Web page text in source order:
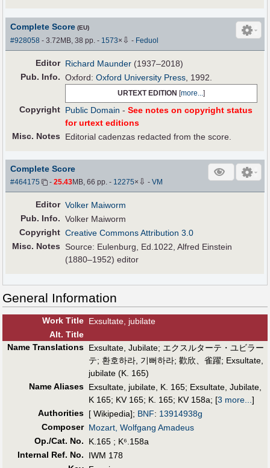
Complete Score (EU)
#928058 - 3.72MB, 38 pp.- 1573× ⇩ - Feduol
Editor Richard Maunder (1937–2018)
Pub. Info. Oxford:Oxford University Press , 1992.
URTEXT EDITION [more...]
Copyright Public Domain -See notes on copyright status
for urtext editions
Misc. Notes
Editorial cadenzas redacted from the score.
Complete Score
#464175 -25.43MB, 66 pp.- 12275× ⇩ -VM
Editor Volker Maiworm
Pub. Info. Volker Maiworm
Copyright Creative Commons Attribution 3.0
Misc. Notes
Source: Eulenburg, Ed.1022, Alfred Einstein
(1880–1952) editor
General Information
Work Title Exsultate, jubilate
Alt. Title
Name Translations Exsultate, Jubilate; エクスルターテ・ユビラー
テ; 환호하라, 기뻐하라; 歡欣、雀躍; Exsultate,
jubilate (K. 165)
Name Aliases Exsultate, jubilate, K. 165; Exsultate, Jubilate,
K 165; KV 165; K. 165; KV 158a; [3 more... ]
Authorities [ Wikipedia]; BNF: 13914938g
Composer Mozart, Wolfgang Amadeus
Op./Cat. No.
K.165 ; K⁶.158a
Internal Ref. No.
IWM 178